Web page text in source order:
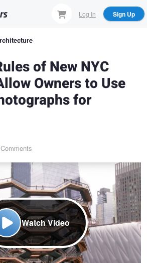
Log In Sign Up
of New NYC
Owners to Use
for
Watch Video